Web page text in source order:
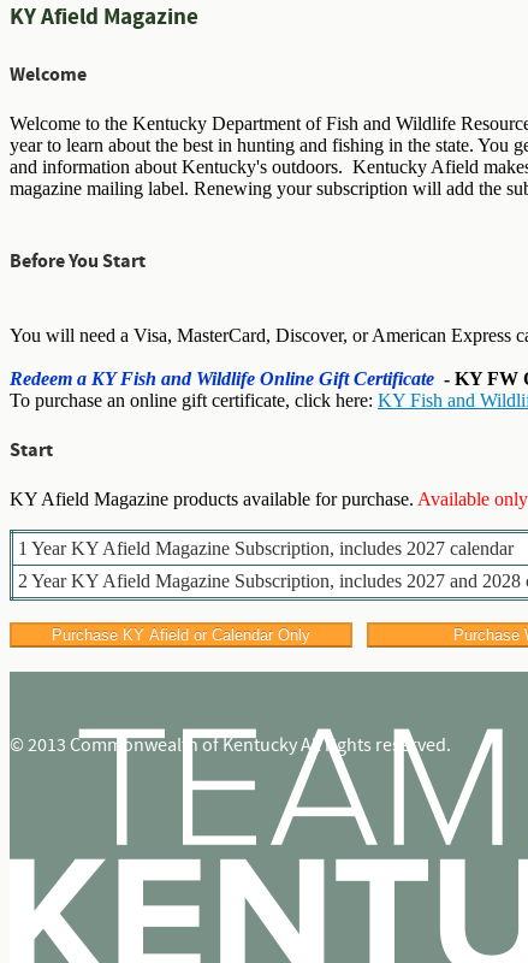
KY Afield Magazine
Welcome
Welcome to the Kentucky Department of Fish and Wildlife
year to learn about the best in hunting and fishing in the state. You
and information about Kentucky's outdoors. Kentucky Afield
magazine mailing label. Renewing your subscription will add the
Before You Start
You will need a Visa, MasterCard, Discover, or American Express
Redeem a KY Fish and Wildlife Online Gift Certificate - KY FW
To purchase an online gift certificate, click here: KY Fish and
Start
KY Afield Magazine products available for purchase. Available
1 Year KY Afield Magazine Subscription, includes 2027 calendar
2 Year KY Afield Magazine Subscription, includes 2027 and 2028
© 2013 Commonwealth of Kentucky All rights reserved.